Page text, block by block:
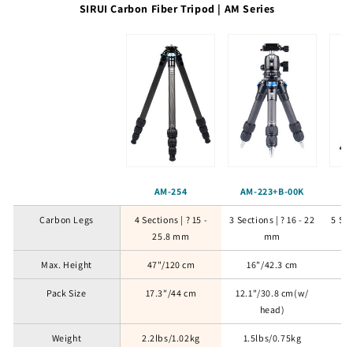
SIRUI Carbon Fiber Tripod | AM Series
AM-254 AM-223+B-00K
Carbon Legs
4 Sections | ? 15 -
25.8 mm
3 Sections | ? 16 - 22
mm
5
Max. Height 47"/120 cm 16"/42.3 cm
Pack Size 17.3"/44 cm
12.1"/30.8 cm(w/
head)
Weight 2.2lbs/1.02kg 1.5lbs/0.75kg